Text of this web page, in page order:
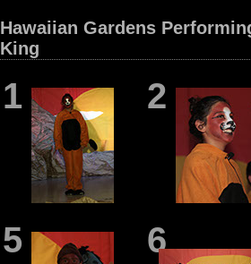
Hawaiian Gardens
King
1 2
5 6